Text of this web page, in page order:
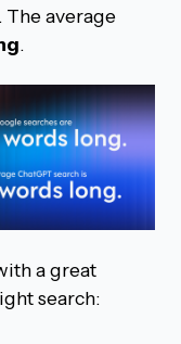
The average
.
a great
search: